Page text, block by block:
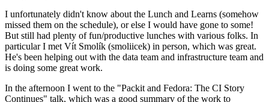
I unfortunately didn't know about the Lunch and Learns (somehow
missed them on the schedule), or else I would have gone to some!
But still had plenty of fun/productive lunches with various folks. In
particular I met Vít Smolík (smoliicek) in person, which was great.
He's been helping out with the data team and infrastructure team and
is doing some great work.
In the afternoon I went to the "Packit and Fedora: The CI Story
Continues" talk, which was a good summary of the work to